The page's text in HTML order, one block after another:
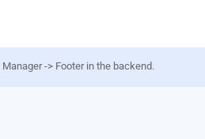
-> Footer in the backend.